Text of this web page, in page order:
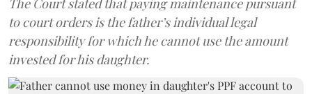
The Court stated that paying maintenance pursuant
to court orders is the father’s individual legal
responsibility for which he cannot use the amount
invested for his daughter.